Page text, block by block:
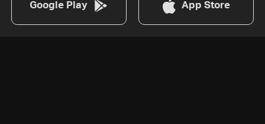
Google Play App Store